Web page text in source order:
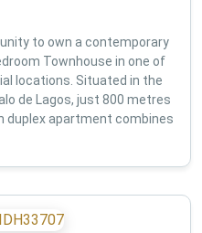
to own a contemporary
Townhouse in one of
locations. Situated in the
de Lagos, just 800 metres
duplex apartment combines